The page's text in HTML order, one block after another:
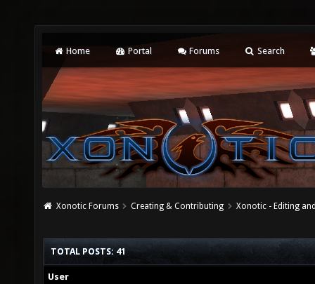
Home Portal Forums Search
Xonotic Forums Creating & Contributing Xonotic - Editing
TOTAL POSTS: 41
User